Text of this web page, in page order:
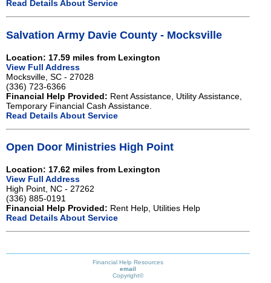
Read Details About Service
Salvation Army Davie County - Mocksville
Location: 17.59 miles from Lexington
View Full Address
Mocksville, SC - 27028
(336) 723-6366
Financial Help Provided: Rent Assistance, Utility Assistance,
Temporary Financial Cash Assistance.
Read Details About Service
Open Door Ministries High Point
Location: 17.62 miles from Lexington
View Full Address
High Point, NC - 27262
(336) 885-0191
Financial Help Provided: Rent Help, Utilities Help
Read Details About Service
Financial Help Resources
email
Copyright©